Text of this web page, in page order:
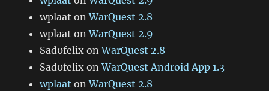
wplaat onWarQuest 2.8
wplaat onWarQuest 2.9
Sad0felix onWarQuest 2.8
Sad0felix onWarQuest Android App 1.3
wplaat onWarQuest 2.8